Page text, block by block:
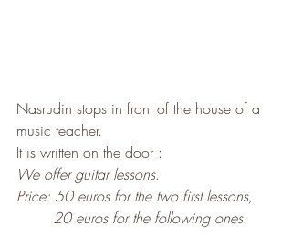
Nasrudin stops in front of the house of a
music teacher.
It is written on the door :
We offer guitar lessons.
Price: 50 euros for the two first lessons,
20 euros for the following ones.